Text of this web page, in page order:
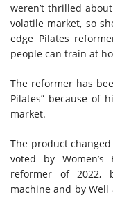
weren’t thrilled
volatile market, so
edge Pilates
people can train at
The reformer has
Pilates” because of
market.
The product
voted by
reformer of 2022,
machine and by